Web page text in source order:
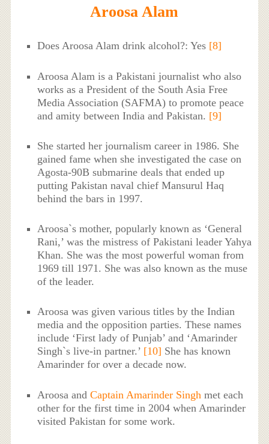
Aroosa Alam
Does Aroosa Alam drink alcohol?: Yes [8]
Aroosa Alam is a Pakistani journalist who also
works as a President of the South Asia Free
Media Association (SAFMA) to promote peace
and amity between India and Pakistan. [9]
She started her journalism career in 1986. She
gained fame when she investigated the case on
Agosta-90B submarine deals that ended up
putting Pakistan naval chief Mansurul Haq
behind the bars in 1997.
Aroosa`s mother, popularly known as ‘General
Rani,’ was the mistress of Pakistani leader Yahya
Khan. She was the most powerful woman from
1969 till 1971. She was also known as the muse
of the leader.
Aroosa was given various titles by the Indian
media and the opposition parties. These names
include ‘First lady of Punjab’ and ‘Amarinder
Singh`s live-in partner.’ [10] She has known
Amarinder for over a decade now.
Aroosa andCaptain Amarinder Singh met each
other for the first time in 2004 when Amarinder
visited Pakistan for some work.